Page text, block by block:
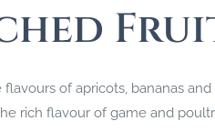
of apricots, bananas
rich flavour of game and